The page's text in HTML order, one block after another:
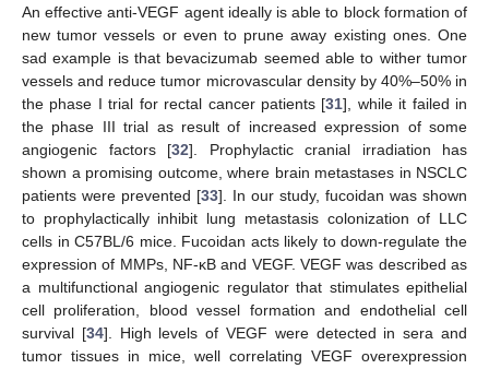
An effective anti-VEGF agent ideally is able to block formation of
new tumor vessels or even to prune away existing ones. One
sad example is that bevacizumab seemed able to wither tumor
vessels and reduce tumor microvascular density by 40%–50% in
the phase I trial for rectal cancer patients [31], while it failed in
the phase III trial as result of increased expression of some
angiogenic factors [32]. Prophylactic cranial irradiation has
shown a promising outcome, where brain metastases in NSCLC
patients were prevented [33]. In our study, fucoidan was shown
to prophylactically inhibit lung metastasis colonization of LLC
cells in C57BL/6 mice. Fucoidan acts likely to down-regulate the
expression of MMPs, NF-κB and VEGF. VEGF was described as
a multifunctional angiogenic regulator that stimulates epithelial
cell proliferation, blood vessel formation and endothelial cell
survival [34]. High levels of VEGF were detected in sera and
tumor tissues in mice, well correlating VEGF overexpression